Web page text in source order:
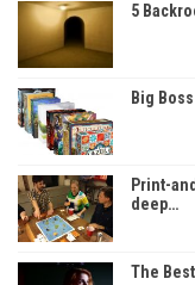
5
Big
Print-
deep…
The